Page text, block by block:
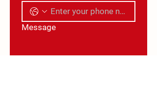
Message